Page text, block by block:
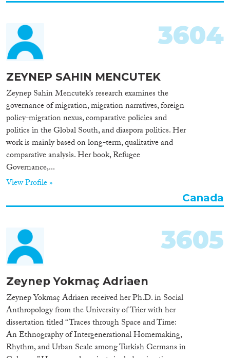
ZEYNEP SAHIN MENCUTEK
Zeynep Sahin Mencutek’s research examines the
governance of migration, migration narratives, foreign
policy-migration nexus, comparative policies and
politics in the Global South, and diaspora politics. Her
work is mainly based on long-term, qualitative and
comparative analysis. Her book, Refugee
Governance,...
View Profile »
3604
Canada
Zeynep Yokmaç Adriaen
Zeynep Yokmaç Adriaen received her Ph.D. in Social
Anthropology from the University of Trier with her
dissertation titled “Traces through Space and Time:
An Ethnography of Intergenerational Homemaking,
Rhythm, and Urban Scale among Turkish Germans in
3605
Geographies
Apply Filters
Reset Filters